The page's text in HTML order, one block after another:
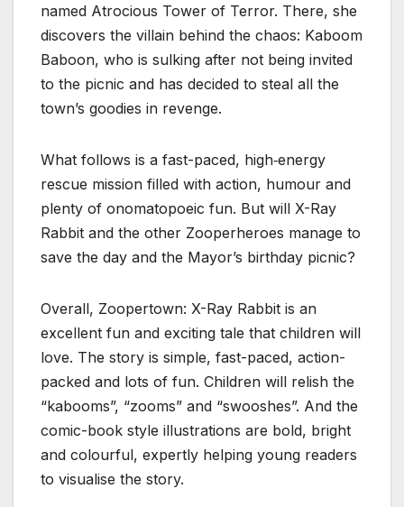
named Atrocious Tower of Terror. There, she
discovers the villain behind the chaos: Kaboom
Baboon, who is sulking after not being invited
to the picnic and has decided to steal all the
town’s goodies in revenge.
What follows is a fast-paced, high‑energy
rescue mission filled with action, humour and
plenty of onomatopoeic fun. But will X-Ray
Rabbit and the other Zooperheroes manage to
save the day and the Mayor’s birthday picnic?
Overall, Zoopertown: X-Ray Rabbit is an
excellent fun and exciting tale that children will
love. The story is simple, fast-paced, action-
packed and lots of fun. Children will relish the
“kabooms”, “zooms” and “swooshes”. And the
comic-book style illustrations are bold, bright
and colourful, expertly helping young readers
to visualise the story.